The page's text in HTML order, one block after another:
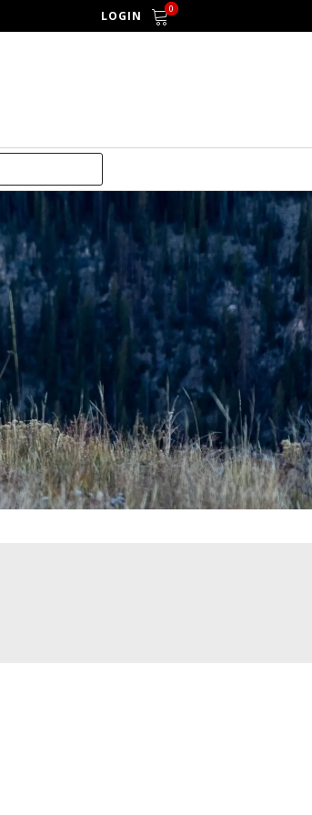
LOGIN 0